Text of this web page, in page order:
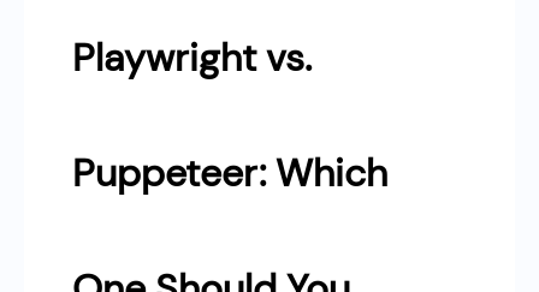
Playwright vs.
Puppeteer: Which